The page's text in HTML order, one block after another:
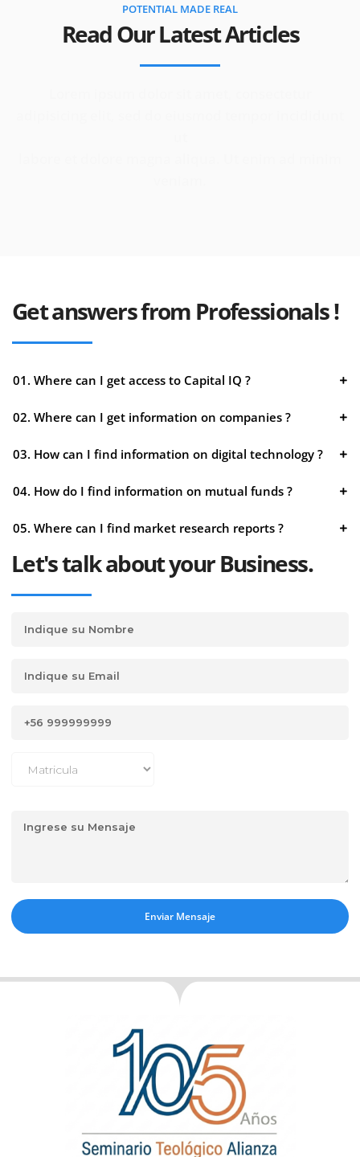
POTENTIAL MADE REAL
Read Our Latest Articles
Get answers from Professionals !
01. Where can I get access to Capital IQ ?
02. Where can I get information on companies ?
03. How can I find information on digital technology ?
04. How do I find information on mutual funds ?
05. Where can I find market research reports ?
Let's talk about your Business.